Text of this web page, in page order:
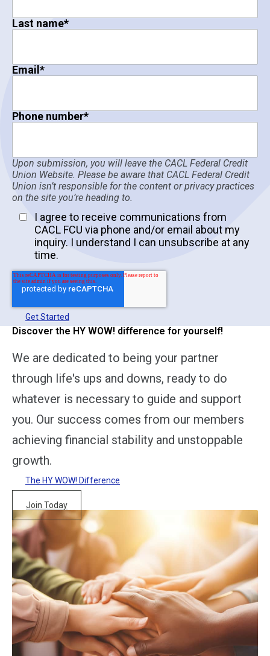
Last name*
Email *
Phone number*
Upon submission, you will leave the CACL Federal Credit
Union Website. Please be aware that CACL Federal Credit
Union isn’t responsible for the content or privacy practices
on the site you’re heading to.
I agree to receive communications from
CACL FCU via phone and/or email about my
inquiry. I understand I can unsubscribe at any
time.
Get Started
Discover the HY WOW! difference for yourself!
We are dedicated to being your partner
through life's ups and downs, ready to do
whatever is necessary to guide and support
you. Our success comes from our members
achieving financial stability and unstoppable
growth.
The HY WOW! Difference
Join Today